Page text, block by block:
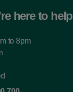
here to help
to 8pm